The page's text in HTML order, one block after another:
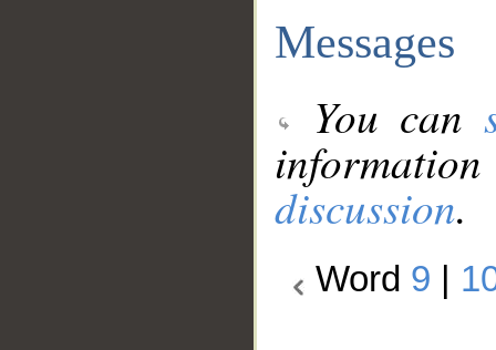
Messages
You can
discussion.
Word 9